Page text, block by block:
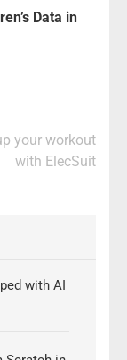
Data in
your workout
with ElecSuit
with AI